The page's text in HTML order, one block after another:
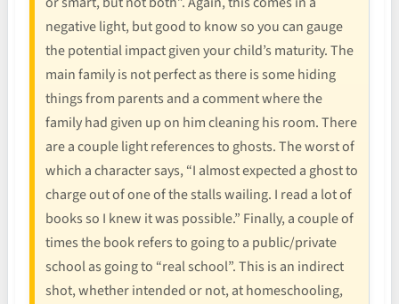
negative light, but good to know so you can gauge
the potential impact given your child’s maturity. The
main family is not perfect as there is some hiding
things from parents and a comment where the
family had given up on him cleaning his room. There
are a couple light references to ghosts. The worst of
which a character says, “I almost expected a ghost to
charge out of one of the stalls wailing. I read a lot of
books so I knew it was possible.” Finally, a couple of
times the book refers to going to a public/private
school as going to “real school”. This is an indirect
shot, whether intended or not, at homeschooling,